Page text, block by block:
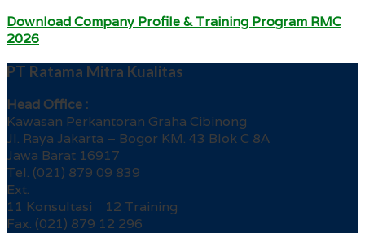
Download Company Profile & Training Program RMC
2026
PT Ratama Mitra Kualitas
Head Office :
Kawasan Perkantoran Graha Cibinong
Jl. Raya Jakarta – Bogor KM. 43 Blok C 8A
Jawa Barat 16917
Tel. (021) 879 09 839
Ext.
11 Konsultasi 12 Training
Fax. (021) 879 12 296